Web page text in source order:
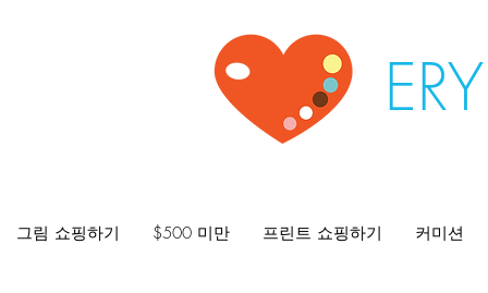
그림 쇼핑하기 $500 미만 프린트 쇼핑하기 커미션